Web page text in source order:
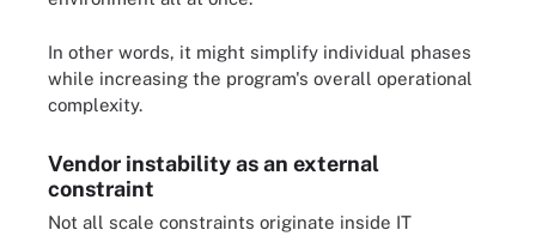
In other words, it might simplify individual phases
while increasing the program's overall operational
complexity.
Vendor instability as an external
constraint
Not all scale constraints originate inside IT